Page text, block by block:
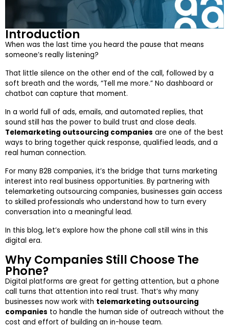
Introduction
When was the last time you heard the pause that means
someone’s really listening?
That little silence on the other end of the call, followed by a
soft breath and the words, “Tell me more.” No dashboard or
chatbot can capture that moment.
In a world full of ads, emails, and automated replies, that
sound still has the power to build trust and close deals.
Telemarketing outsourcing companies are one of the best
ways to bring together quick response, qualified leads, and a
real human connection.
For many B2B companies, it’s the bridge that turns marketing
interest into real business opportunities. By partnering with
telemarketing outsourcing companies, businesses gain access
to skilled professionals who understand how to turn every
conversation into a meaningful lead.
In this blog, let’s explore how the phone call still wins in this
digital era.
Why Companies Still Choose The
Phone?
Digital platforms are great for getting attention, but a phone
call turns that attention into real trust. That’s why many
businesses now work with telemarketing outsourcing
companies to handle the human side of outreach without the
cost and effort of building an in-house team.